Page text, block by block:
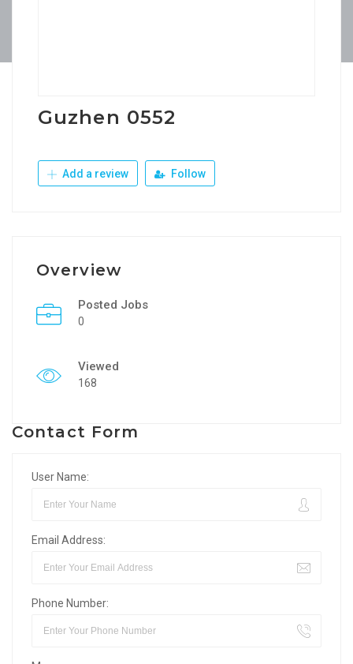
Guzhen 0552
Add a review Follow
Overview
Posted Jobs
0
Viewed
168
Contact Form
User Name:
Email Address:
Phone Number: